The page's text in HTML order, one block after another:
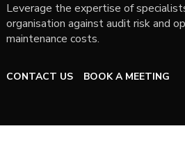
Leverage the expertise of
organisation against audit risk and
maintenance costs.
CONTACT US BOOK A MEETING